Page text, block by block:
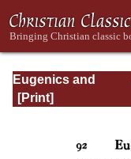
Eugenics and
Other Evils